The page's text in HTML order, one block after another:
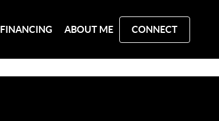
FINANCING ABOUT ME CONNECT